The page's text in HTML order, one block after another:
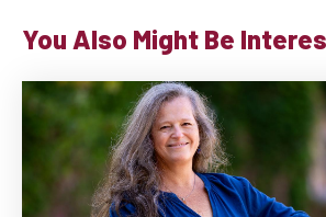
You Also Might Be